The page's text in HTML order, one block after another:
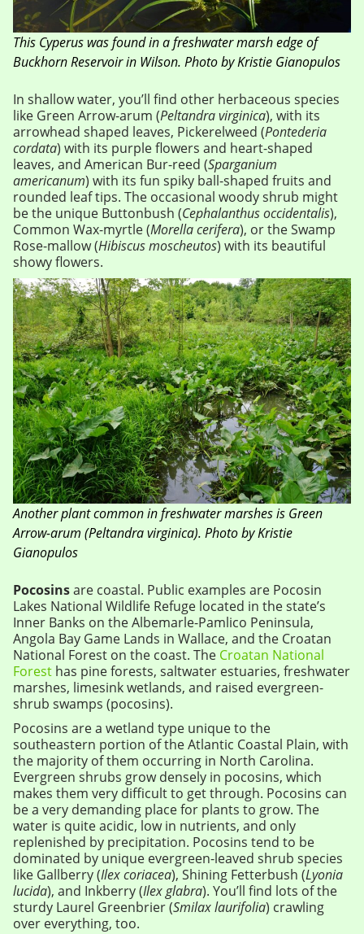
This Cyperus was found in a freshwater marsh edge of
Buckhorn Reservoir in Wilson. Photo by Kristie Gianopulos
In shallow water, you’ll find other herbaceous species
like Green Arrow-arum (Peltandra virginica), with its
arrowhead shaped leaves, Pickerelweed (Pontederia
cordata) with its purple flowers and heart-shaped
leaves, and American Bur-reed (Sparganium
americanum) with its fun spiky ball-shaped fruits and
rounded leaf tips. The occasional woody shrub might
be the unique Buttonbush (Cephalanthus occidentalis),
Common Wax-myrtle (Morella cerifera), or the Swamp
Rose-mallow (Hibiscus moscheutos) with its beautiful
showy flowers.
Another plant common in freshwater marshes is Green
Arrow-arum (Peltandra virginica). Photo by Kristie
Gianopulos
Pocosinsare coastal. Public examples are Pocosin
Lakes National Wildlife Refuge located in the state’s
Inner Banks on the Albemarle-Pamlico Peninsula,
Angola Bay Game Lands in Wallace, and the Croatan
National Forest on the coast. The Croatan National
Forest has pine forests, saltwater estuaries, freshwater
marshes, limesink wetlands, and raised evergreen-
shrub swamps (pocosins).
Pocosins are a wetland type unique to the
southeastern portion of the Atlantic Coastal Plain, with
the majority of them occurring in North Carolina.
Evergreen shrubs grow densely in pocosins, which
makes them very difficult to get through. Pocosins can
be a very demanding place for plants to grow. The
water is quite acidic, low in nutrients, and only
replenished by precipitation. Pocosins tend to be
dominated by unique evergreen-leaved shrub species
like Gallberry (Ilex coriacea), Shining Fetterbush (Lyonia
lucida), and Inkberry (Ilex glabra). You’ll find lots of the
sturdy Laurel Greenbrier (Smilax laurifolia) crawling
over everything, too.